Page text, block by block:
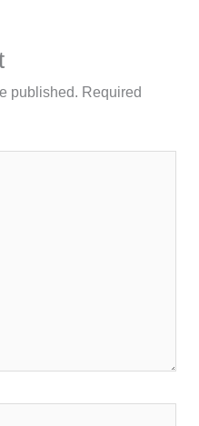
published. Required